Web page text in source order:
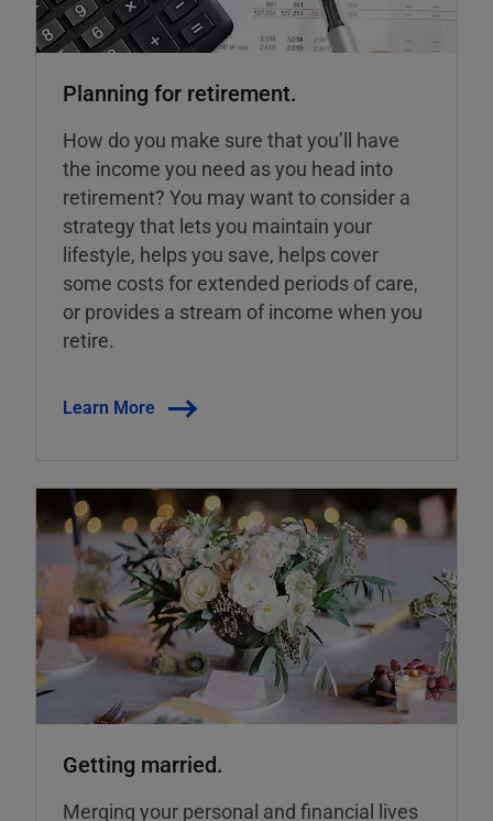
Planning for retirement.
How do you make sure that you’ll have
the income you need as you head into
retirement? You may want to consider a
strategy that lets you maintain your
lifestyle, helps you save, helps cover
some costs for extended periods of care,
or provides a stream of income when you
retire.
Learn More
Getting married.
Merging your personal and financial lives